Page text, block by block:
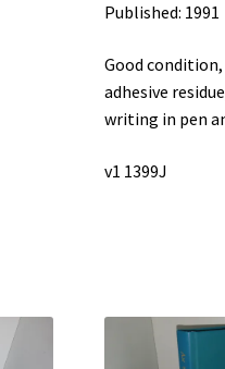
Published: 1991
Good
adhesive
writing in pen
v1 1399J